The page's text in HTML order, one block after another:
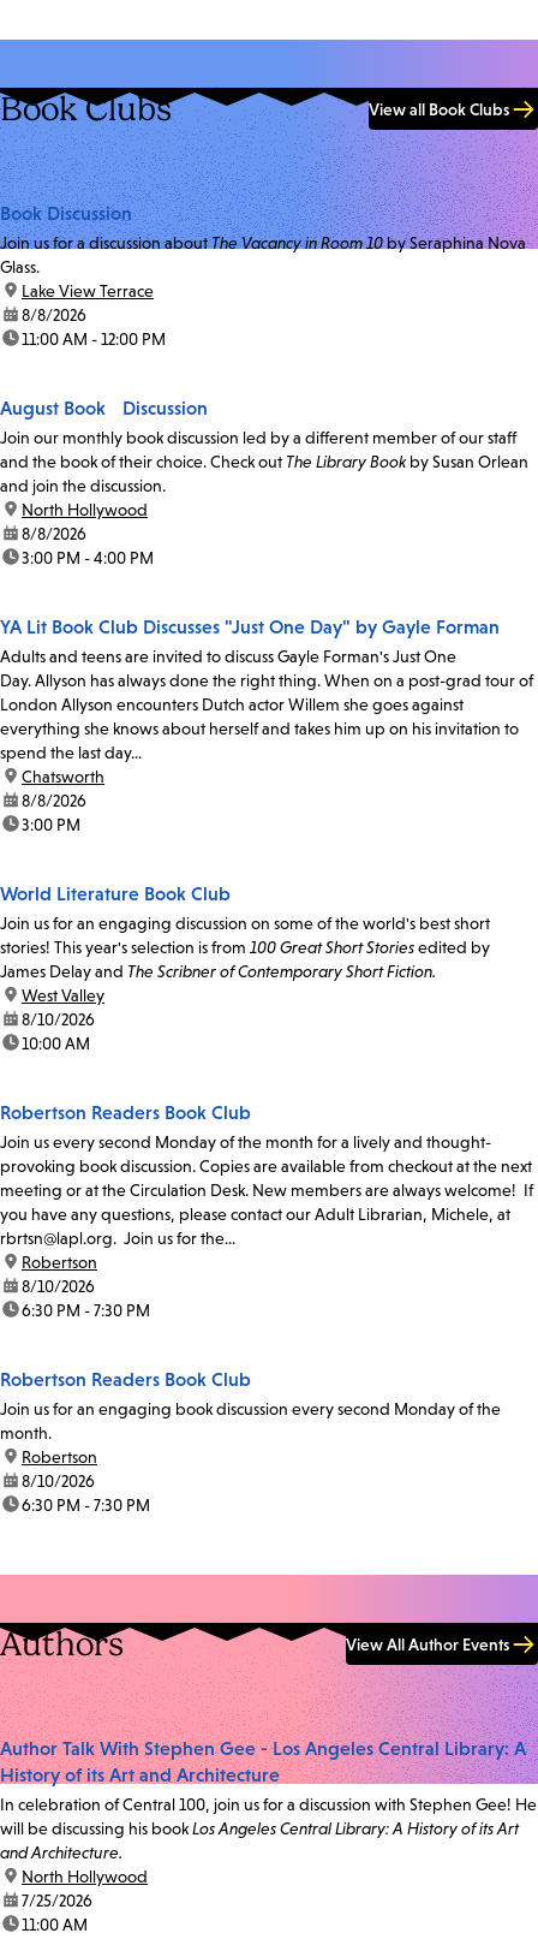
Book Clubs View all Book Clubs
Book Discussion
Join us for a discussion aboutThe Vacancy in Room 10by Seraphina Nova
Glass.
location:
Lake View Terrace
date:8/8/2026
time:11:00 AM - 12:00 PM
August Book Discussion
Join our monthly book discussion led by a different member of our staff
and the book of their choice. Check out The Library Bookby Susan Orlean
and join the discussion.
location:
North Hollywood
date:8/8/2026
time:3:00 PM - 4:00 PM
YA Lit Book Club Discusses "Just One Day" by Gayle Forman
Adults and teens are invited to discuss Gayle Forman's Just One
Day. Allyson has always done the right thing. When on a post-grad tour of
London Allyson encounters Dutch actor Willem she goes against
everything she knows about herself and takes him up on his invitation to
spend the last day...
location:
Chatsworth
date:8/8/2026
time:3:00 PM
World Literature Book Club
Join us for an engaging discussion on some of the world's best short
stories! This year's selection is from 100 Great Short Storiesedited by
James Delay and The Scribner of Contemporary Short Fiction.
location:
West Valley
date:8/10/2026
time:10:00 AM
Robertson Readers Book Club
Join us every second Monday of the month for a lively and thought-
provoking book discussion. Copies are available from checkout at the next
meeting or at the Circulation Desk. New members are always welcome! If
you have any questions, please contact our Adult Librarian, Michele, at
rbrtsn@lapl.org. Join us for the...
location:
Robertson
date:8/10/2026
time:6:30 PM - 7:30 PM
Robertson Readers Book Club
Join us for an engaging book discussion every second Monday of the
month.
location:
Robertson
date:8/10/2026
time:6:30 PM - 7:30 PM
Authors View All Author Events
Author Talk With Stephen Gee - Los Angeles Central Library: A
History of its Art and Architecture
In celebration of Central 100, join us for a discussion with Stephen Gee! He
will be discussing his bookLos Angeles Central Library: A History of its Art
and Architecture.
location:
North Hollywood
date:7/25/2026
time:11:00 AM